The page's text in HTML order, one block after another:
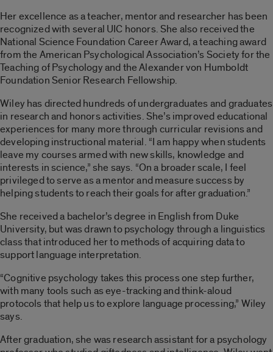
Her excellence as a teacher, mentor and researcher has been
recognized with several UIC honors. She also received the
National Science Foundation Career Award, a teaching award
from the American Psychological Association’s Society for the
Teaching of Psychology and the Alexander von Humboldt
Foundation Senior Research Fellowship.
Wiley has directed hundreds of undergraduates and graduates
in research and honors activities. She’s improved educational
experiences for many more through curricular revisions and
developing instructional material. “I am happy when students
leave my courses armed with new skills, knowledge and
interests in science,” she says. “On a broader scale, I feel
privileged to serve as a mentor and measure success by
helping students to reach their goals for after graduation.”
She received a bachelor’s degree in English from Duke
University, but was drawn to psychology through a linguistics
class that introduced her to methods of acquiring data to
support language interpretation.
“Cognitive psychology takes this process one step further,
with many tools such as eye-tracking and think-aloud
protocols that help us to explore language processing,” Wiley
says.
After graduation, she was research assistant for a psychology